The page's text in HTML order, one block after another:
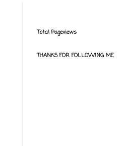
Total Pageviews
THANKS FOR FOLLOWING ME